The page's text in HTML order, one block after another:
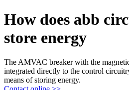
How does abb
store energy
The AMVAC breaker with the
integrated directly to the control
means of storing energy.